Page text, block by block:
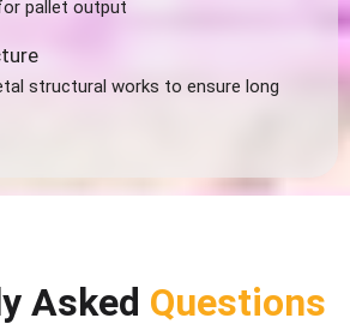
pallet output
structural works to ensure long
Asked Questions